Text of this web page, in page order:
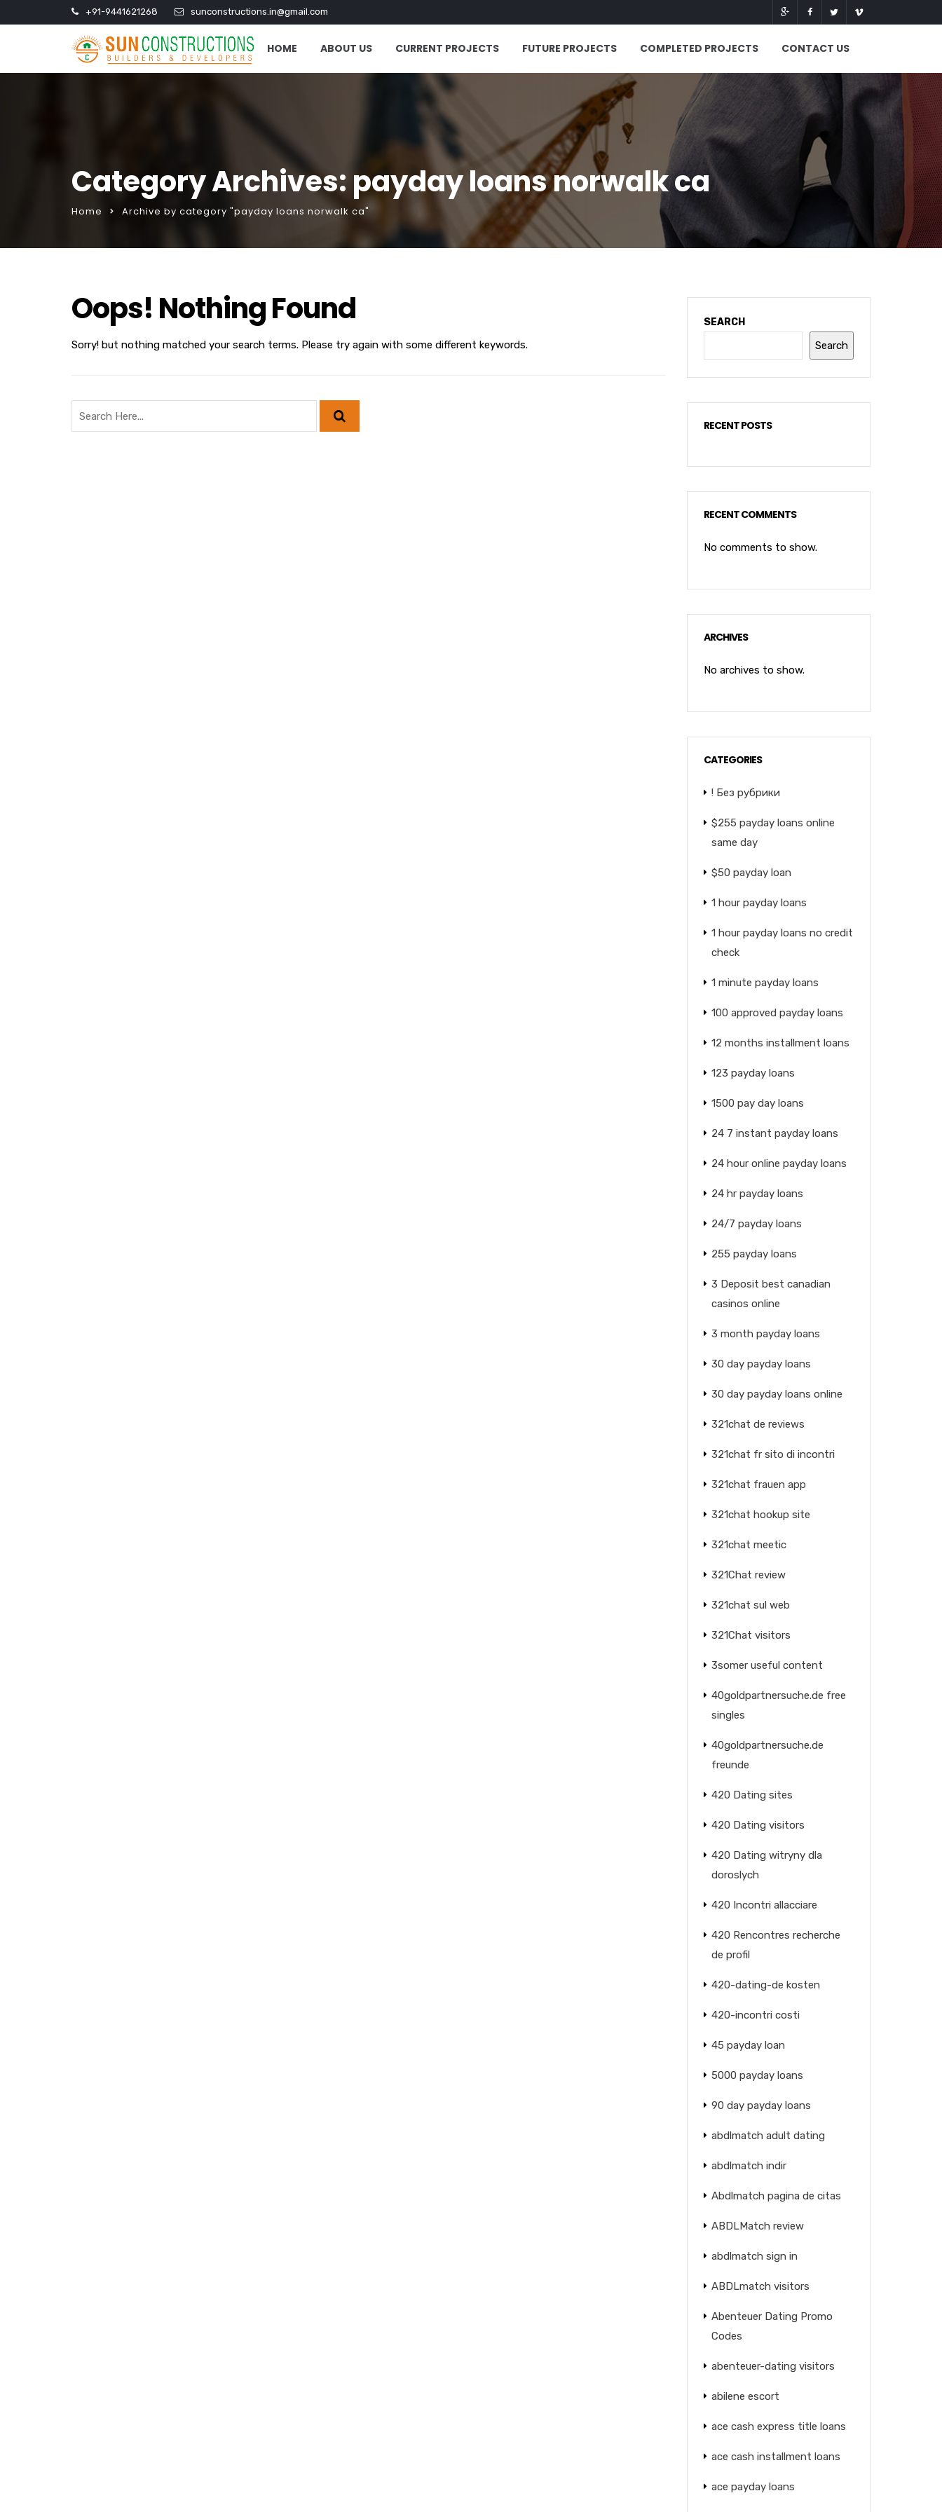
+91-9441621268 sunconstructions.in@gmail.com
HOME ABOUT US CURRENT PROJECTS FUTURE PROJECTS COMPLETED PROJECTS CONTACT US
Category Archives: payday loans norwalk ca
Home Archive by category "payday loans norwalk ca"
Oops! Nothing Found
Sorry! but nothing matched your search terms. Please try again with some different keywords.
SEARCH
Search
RECENT POSTS
RECENT COMMENTS
No comments to show.
ARCHIVES
No archives to show.
CATEGORIES
! Без рубрики
$255 payday loans online
same day
$50 payday loan
1 hour payday loans
1 hour payday loans no credit
check
1 minute payday loans
100 approved payday loans
12 months installment loans
123 payday loans
1500 pay day loans
24 7 instant payday loans
24 hour online payday loans
24 hr payday loans
24/7 payday loans
255 payday loans
3 Deposit best canadian
casinos online
3 month payday loans
30 day payday loans
30 day payday loans online
321chat de reviews
321chat fr sito di incontri
321chat frauen app
321chat hookup site
321chat meetic
321Chat review
321chat sul web
321Chat visitors
3somer useful content
40goldpartnersuche.de free
singles
40goldpartnersuche.de
freunde
420 Dating sites
420 Dating visitors
420 Dating witryny dla
doroslych
420 Incontri allacciare
420 Rencontres recherche
de profil
420-dating-de kosten
420-incontri costi
45 payday loan
5000 payday loans
90 day payday loans
abdlmatch adult dating
abdlmatch indir
Abdlmatch pagina de citas
ABDLMatch review
abdlmatch sign in
ABDLmatch visitors
Abenteuer Dating Promo
Codes
abenteuer-dating visitors
abilene escort
ace cash express title loans
ace cash installment loans
ace payday loans